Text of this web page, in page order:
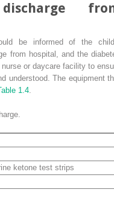
be informed of the
from hospital, and the
or daycare facility to
understood. The equipment
1.4.
ketone test strips